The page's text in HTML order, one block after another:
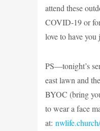
attend these
COVID-19 or
love to have
PS—tonight’s
east lawn and
BYOC (bring
to wear a face
at: